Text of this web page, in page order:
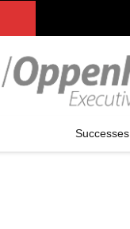
Successes